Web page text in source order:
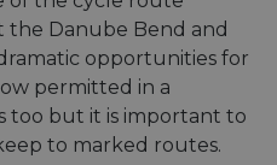
the Danube Bend and
opportunities for
permitted in a
too but it is important to
to marked routes.